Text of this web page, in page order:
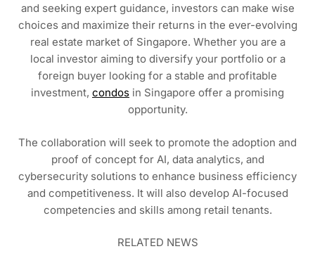
and seeking expert guidance, investors can make wise
choices and maximize their returns in the ever-evolving
real estate market of Singapore. Whether you are a
local investor aiming to diversify your portfolio or a
foreign buyer looking for a stable and profitable
investment, condos in Singapore offer a promising
opportunity.
The collaboration will seek to promote the adoption and
proof of concept for AI, data analytics, and
cybersecurity solutions to enhance business efficiency
and competitiveness. It will also develop AI-focused
competencies and skills among retail tenants.
RELATED NEWS